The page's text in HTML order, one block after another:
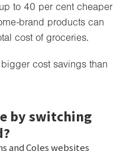
to 40 per cent cheaper
brand products can
cost of groceries.
cost savings than